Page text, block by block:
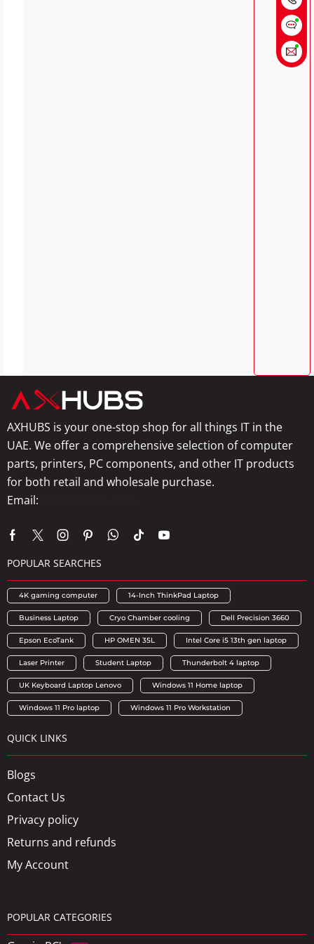
AXHUBS is your one-stop shop for all things IT in the
UAE. We offer a comprehensive selection of computer
parts, printers, PC components, and other IT products
for both retail and wholesale purchase.
Email:
POPULAR SEARCHES
4K gaming computer 14-Inch ThinkPad Laptop
Business Laptop Cryo Chamber cooling Dell Precision 3660
Epson EcoTank HP OMEN 35L Intel Core i5 13th gen laptop
Laser Printer Student Laptop Thunderbolt 4 laptop
UK Keyboard Laptop Lenovo Windows 11 Home laptop
Windows 11 Pro laptop Windows 11 Pro Workstation
QUICK LINKS
Blogs
Contact Us
Privacy policy
Returns and refunds
My Account
POPULAR CATEGORIES